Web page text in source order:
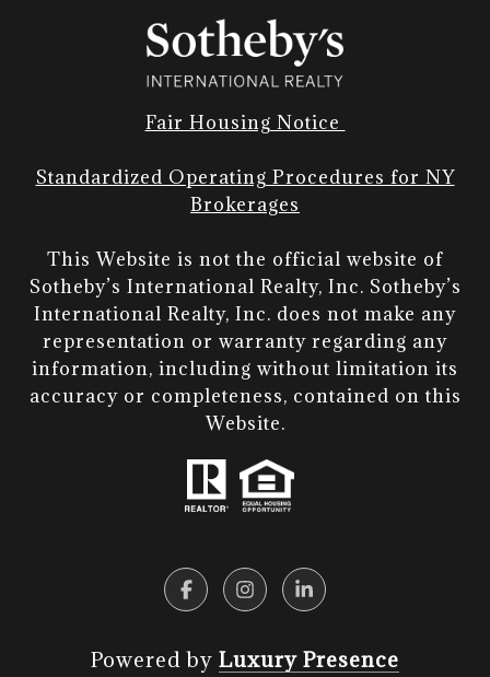
Fair Housing Notice
Standardized Operating Procedures for NY
Brokerages
This Website is not the official website of
Sotheby’s International Realty, Inc. Sotheby’s
International Realty, Inc. does not make any
representation or warranty regarding any
information, including without limitation its
accuracy or completeness, contained on this
Website.​​​​​​​
Powered by Luxury Presence